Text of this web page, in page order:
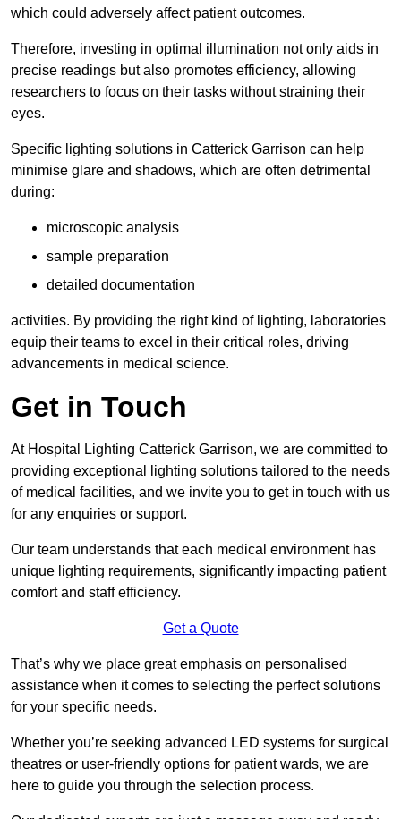
which could adversely affect patient outcomes.
Therefore, investing in optimal illumination not only aids in
precise readings but also promotes efficiency, allowing
researchers to focus on their tasks without straining their
eyes.
Specific lighting solutions in Catterick Garrison can help
minimise glare and shadows, which are often detrimental
during:
microscopic analysis
sample preparation
detailed documentation
activities. By providing the right kind of lighting, laboratories
equip their teams to excel in their critical roles, driving
advancements in medical science.
Get in Touch
At Hospital Lighting Catterick Garrison, we are committed to
providing exceptional lighting solutions tailored to the needs
of medical facilities, and we invite you to get in touch with us
for any enquiries or support.
Our team understands that each medical environment has
unique lighting requirements, significantly impacting patient
comfort and staff efficiency.
Get a Quote
That’s why we place great emphasis on personalised
assistance when it comes to selecting the perfect solutions
for your specific needs.
Whether you’re seeking advanced LED systems for surgical
theatres or user-friendly options for patient wards, we are
here to guide you through the selection process.